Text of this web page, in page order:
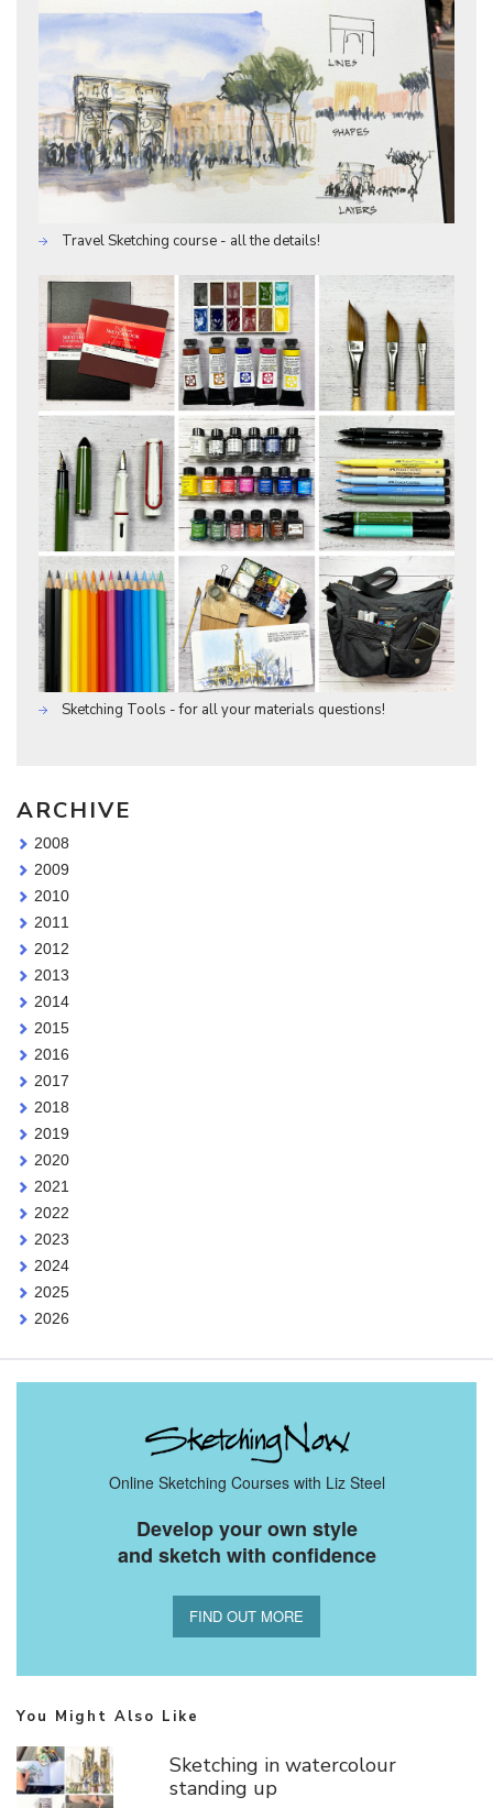
Travel Sketching course - all the details!
Sketching Tools - for all your materials questions!
ARCHIVE
2008
2009
2010
2011
2012
2013
2014
2015
2016
2017
2018
2019
2020
2021
2022
2023
2024
2025
2026
Online Sketching Courses with Liz Steel
Develop your own style
and sketch with confidence
FIND OUT MORE
You Might Also Like
Sketching in watercolour
standing up